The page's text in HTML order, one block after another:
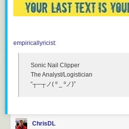
empiricallyricist:
Sonic Nail Clipper
The Analyst/Logistician
“┬─┬ノ( º _ ºノ)”
ChrisDL